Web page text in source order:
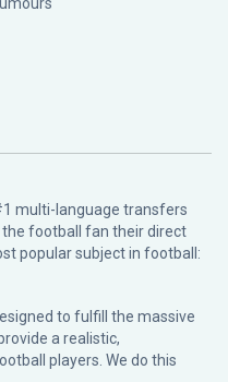
multi-language transfers
football fan their direct
popular subject in football:
to fulfill the massive
a realistic,
players. We do this